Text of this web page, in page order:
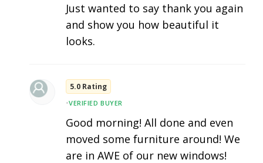
Just wanted to say thank you again
and show you how beautiful it
looks.
5.0 Rating
•VERIFIED BUYER
Good morning! All done and even
moved some furniture around! We
are in AWE of our new windows!